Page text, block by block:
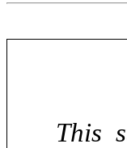
This